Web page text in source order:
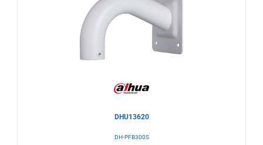
Wishlist
DHU13620
DH-PFB300S